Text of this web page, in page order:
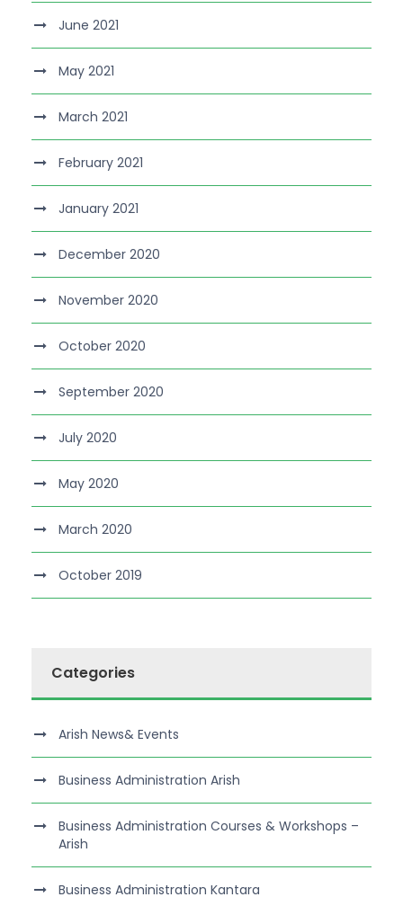
June 2021
May 2021
March 2021
February 2021
January 2021
December 2020
November 2020
October 2020
September 2020
July 2020
May 2020
March 2020
October 2019
Categories
Arish News& Events
Business Administration Arish
Business Administration Courses & Workshops –
Arish
Business Administration Kantara